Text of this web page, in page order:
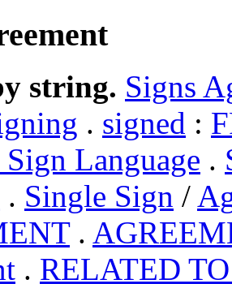
string. Signs
. signed :
Language .
. Single Sign /
.
. RELATED